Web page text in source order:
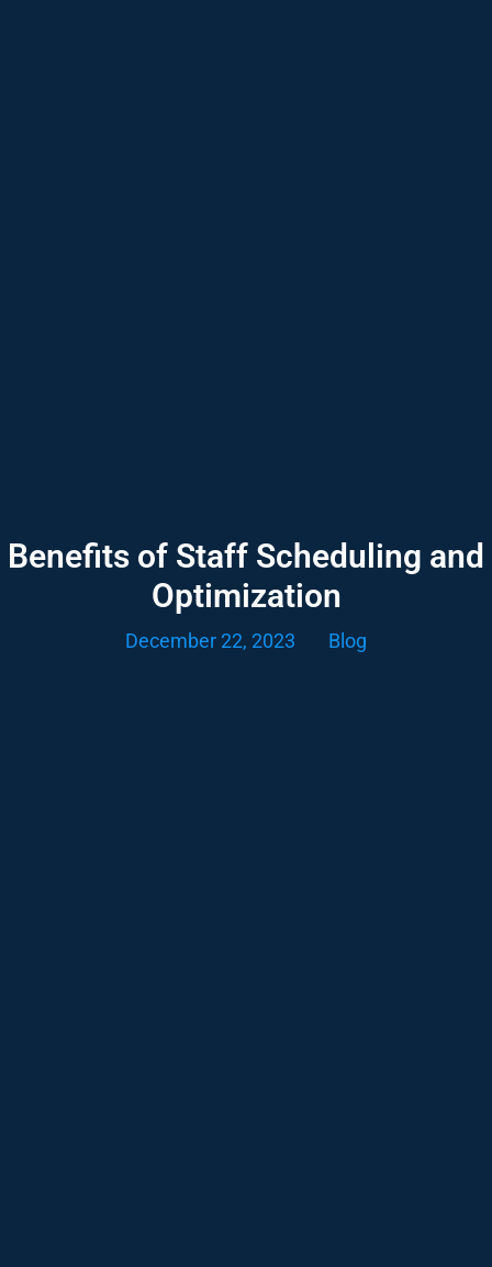
Benefits of Staff Scheduling and
Optimization
December 22, 2023 Blog